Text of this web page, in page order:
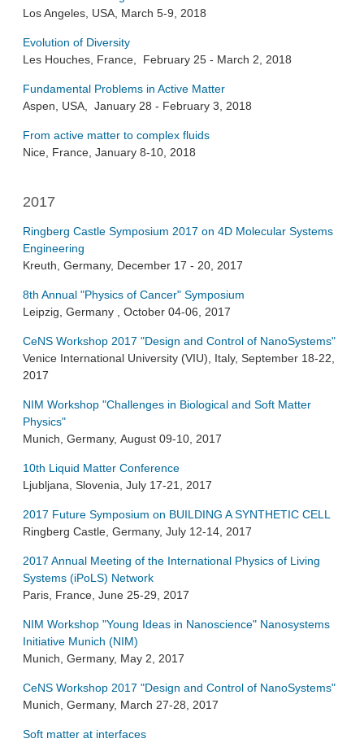
Los Angeles, USA, March 5-9, 2018
Evolution of Diversity
Les Houches, France, February 25 - March 2, 2018
Fundamental Problems in Active Matter
Aspen, USA, January 28 - February 3, 2018
From active matter to complex fluids
Nice, France, January 8-10, 2018
2017
Ringberg Castle Symposium 2017 on 4D Molecular Systems
Engineering
Kreuth, Germany, December 17 - 20, 2017
8th Annual "Physics of Cancer" Symposium
Leipzig, Germany , October 04-06, 2017
CeNS Workshop 2017 "Design and Control of NanoSystems"
Venice International University (VIU), Italy, September 18-22,
2017
NIM Workshop "Challenges in Biological and Soft Matter
Physics"
Munich, Germany, August 09-10, 2017
10th Liquid Matter Conference
Ljubljana, Slovenia, July 17-21, 2017
2017 Future Symposium on BUILDING A SYNTHETIC CELL
Ringberg Castle, Germany, July 12-14, 2017
2017 Annual Meeting of the International Physics of Living
Systems (iPoLS) Network
Paris, France, June 25-29, 2017
NIM Workshop "Young Ideas in Nanoscience" Nanosystems
Initiative Munich (NIM)
Munich, Germany, May 2, 2017
CeNS Workshop 2017 "Design and Control of NanoSystems"
Munich, Germany, March 27-28, 2017
Soft matter at interfaces